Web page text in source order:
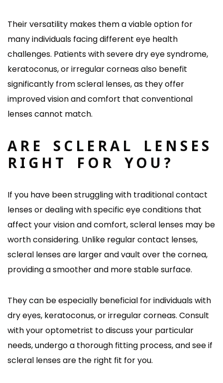
Their versatility makes them a viable option for
many individuals facing different eye health
challenges. Patients with severe dry eye syndrome,
keratoconus, or irregular corneas also benefit
significantly from scleral lenses, as they offer
improved vision and comfort that conventional
lenses cannot match.
ARE SCLERAL LENSES
RIGHT FOR YOU?
If you have been struggling with traditional contact
lenses or dealing with specific eye conditions that
affect your vision and comfort, scleral lenses may be
worth considering. Unlike regular contact lenses,
scleral lenses are larger and vault over the cornea,
providing a smoother and more stable surface.
They can be especially beneficial for individuals with
dry eyes, keratoconus, or irregular corneas. Consult
with your optometrist to discuss your particular
needs, undergo a thorough fitting process, and see if
scleral lenses are the right fit for you.